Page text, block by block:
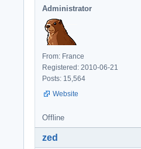
Administrator
From: France
Registered: 2010-06-21
Posts: 15,564
Website
Offline
zed